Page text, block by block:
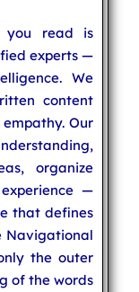
you read is
experts —
We
content
Our
organize
—
that defines
Navigational
the outer
of the words